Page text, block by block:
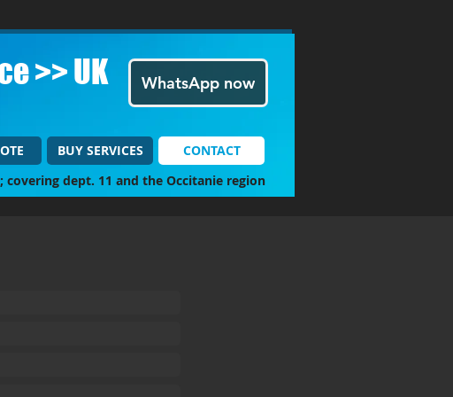
>> UK
BUY SERVICES CONTACT
WhatsApp now
covering dept. 11 and the Occitanie region